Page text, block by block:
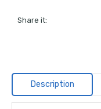
Share it:
Description